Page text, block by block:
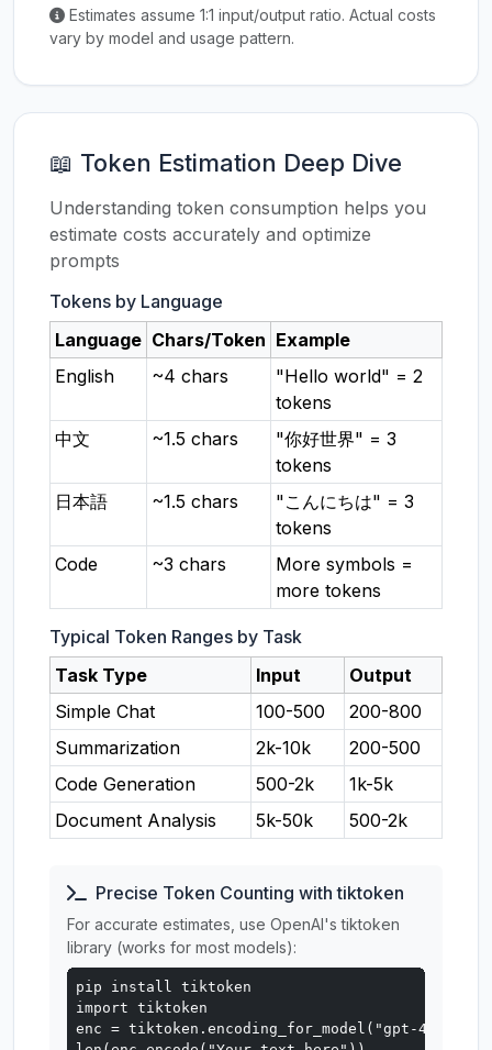
Estimates assume 1:1 input/output ratio. Actual costs
vary by model and usage pattern.
📖 Token Estimation Deep Dive
Understanding token consumption helps you
estimate costs accurately and optimize
prompts
Tokens by Language
Language Chars/Token Example
English
~4 chars
"Hello world" = 2
tokens
中文
~1.5 chars
"你好世界" = 3
tokens
日本語
~1.5 chars
"こんにちは" = 3
tokens
Code
~3 chars
More symbols =
more tokens
Typical Token Ranges by Task
Task Type
Input
Output
Simple Chat
100-500
200-800
Summarization
2k-10k
200-500
Code Generation
500-2k
1k-5k
Document Analysis
5k-50k 500-2k
Precise Token Counting with tiktoken
For accurate estimates, use OpenAI's tiktoken
library (works for most models):
pip install tiktoken
import tiktoken
enc = tiktoken.encoding_for_model("gpt-4o")